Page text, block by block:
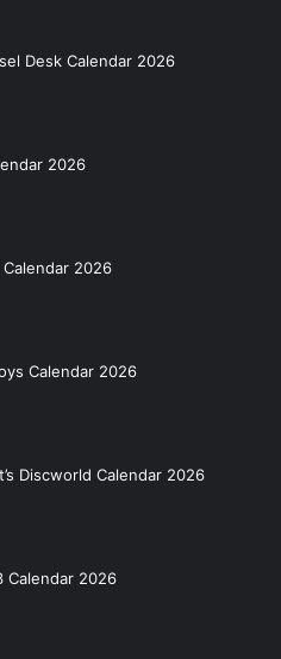
Desk Calendar 2026
2026
2026
Calendar 2026
Discworld Calendar 2026
Calendar 2026